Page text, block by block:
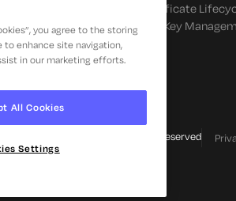
Certificate
SSH Key
© 2026 Keyfactor. All Rights Reserved
you agree to the storing
to enhance site navigation,
in our marketing efforts.
All Cookies
Settings